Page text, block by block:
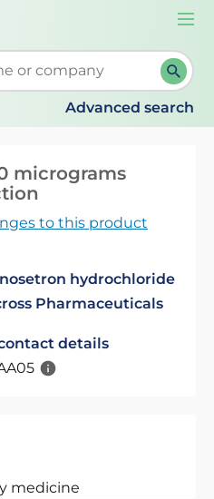
suggestions. When
Advanced search
micrograms
to this product
hydrochloride
Pharmaceuticals
details
medicine